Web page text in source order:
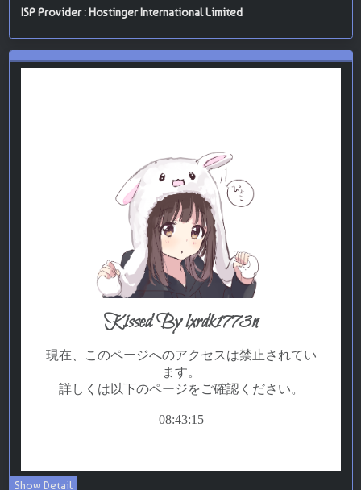
ISP Provider : Hostinger International Limited
Show Detail